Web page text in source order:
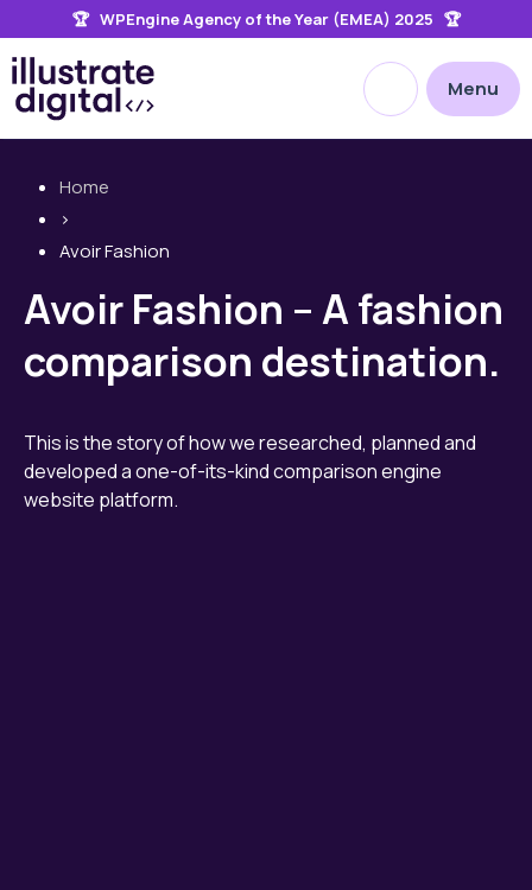
🏆 WPEngine Agency of the Year (EMEA) 2025 🏆
Open site
Menu
Home
>
Avoir Fashion
Avoir Fashion – A fashion
comparison destination.
This is the story of how we researched, planned and
developed a one-of-its-kind comparison engine
website platform.